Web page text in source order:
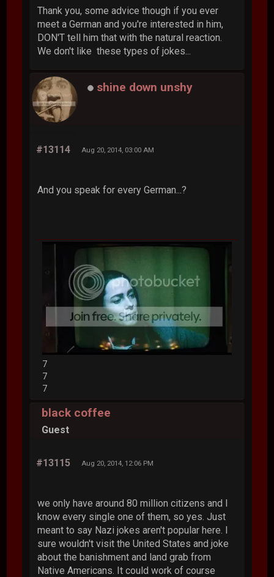
Thank you, some advice though if you ever
meet a German and you're interested in him,
DON'T tell him that with the natural reaction.
We don't like these types of jokes...
shine down unshy
#13114 Aug 20, 2014, 03:00 AM
And you speak for every German...?
7
7
7
black coffee
Guest
#13115 Aug 20, 2014, 12:06 PM
we only have around 80 million citizens and I
know every single one of them, so yes. Just
meant to say Nazi jokes aren't popular here. I
sure wouldn't visit the United States and joke
about the banishment and land grab from
Native Americans. It could work of course